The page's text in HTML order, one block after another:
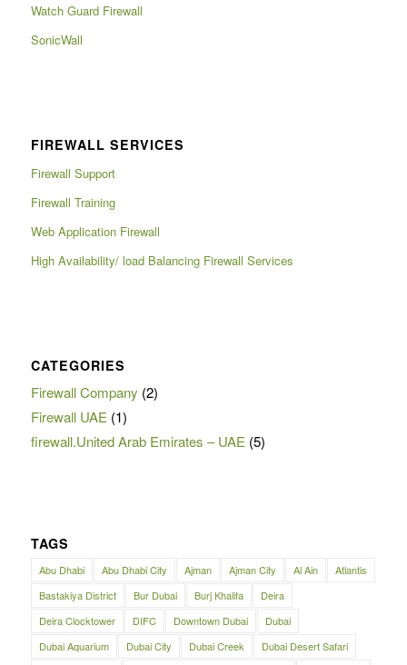
Watch Guard Firewall
SonicWall
FIREWALL SERVICES
Firewall Support
Firewall Training
Web Application Firewall
High Availability/ load Balancing Firewall Services
CATEGORIES
Firewall Company (2)
Firewall UAE (1)
firewall.United Arab Emirates – UAE (5)
TAGS
Abu Dhabi Abu Dhabi City Ajman Ajman City Al Ain
Atlantis
Bastakiya District
Bur Dubai Burj Khalifa
Deira
Deira Clocktower
DIFC Downtown Dubai
Dubai
Dubai Aquarium
Dubai City Dubai Creek
Dubai Desert Safari